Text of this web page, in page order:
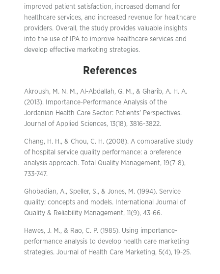
improved patient satisfaction, increased demand for
healthcare services, and increased revenue for healthcare
providers. Overall, the study provides valuable insights
into the use of IPA to improve healthcare services and
develop effective marketing strategies.
References
Akroush, M. N. M., Al-Abdallah, G. M., & Gharib, A. H. A.
(2013). Importance-Performance Analysis of the
Jordanian Health Care Sector: Patients’ Perspectives.
Journal of Applied Sciences, 13(18), 3816-3822.
Chang, H. H., & Chou, C. H. (2008). A comparative study
of hospital service quality performance: a preference
analysis approach. Total Quality Management, 19(7-8),
733-747.
Ghobadian, A., Speller, S., & Jones, M. (1994). Service
quality: concepts and models. International Journal of
Quality & Reliability Management, 11(9), 43-66.
Hawes, J. M., & Rao, C. P. (1985). Using importance-
performance analysis to develop health care marketing
strategies. Journal of Health Care Marketing, 5(4), 19-25.